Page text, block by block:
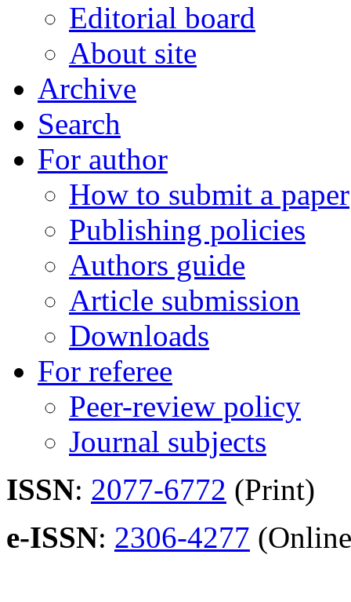
Editorial board
About site
Archive
Search
For author
How to submit a paper
Publishing policies
Authors guide
Article submission
Downloads
For referee
Peer-review policy
Journal subjects
ISSN: 2077-6772 (Print)
e-ISSN: 2306-4277